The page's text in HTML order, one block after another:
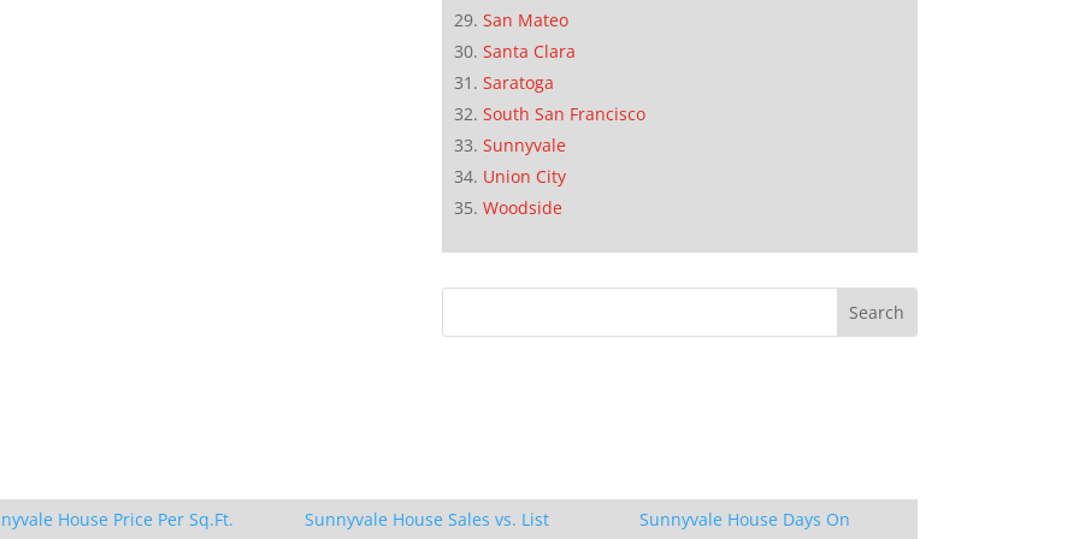
San Mateo
Santa Clara
Saratoga
South San Francisco
Sunnyvale
Union City
Woodside
House Price Per Sq.Ft.
Sunnyvale House Sales vs. List
Sunnyvale House Days On